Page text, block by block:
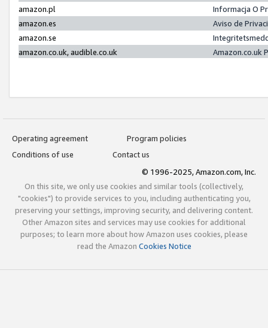
amazon.pl
Informacja O
amazon.es
Aviso de
amazon.se
amazon.co.uk, audible.co.uk
Amazon.co.uk
Operating agreement
Program policies
Conditions of use
Contact us
© 1996-2025, Amazon.com, Inc.
On this site, we only use cookies and similar tools (collectively,
"cookies") to provide services to you, including authenticating you,
preserving your settings, improving security, and delivering content.
Other Amazon sites and services may use cookies for additional
purposes; to learn more about how Amazon uses cookies, please
read the Amazon Cookies Notice